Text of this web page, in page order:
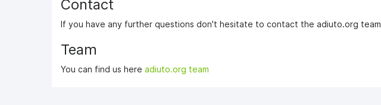
Contact
If you have any further questions don't hesitate to contact the adiuto.org team
Team
You can find us here adiuto.org team